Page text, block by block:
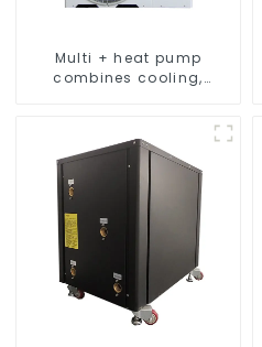
Multi + heat pump
combines cooling,
energy-saving system